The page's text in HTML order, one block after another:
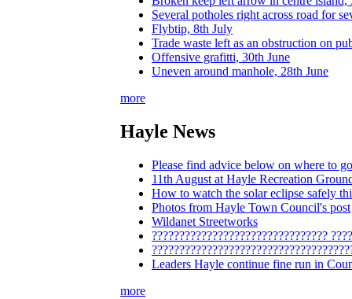
Several potholes right across road for
Flybtip, 8th July
Trade waste left as an obstruction on
Offensive grafitti, 30th June
Uneven around manhole, 28th June
more
Hayle News
Please find advice below on where to
11th August at Hayle Recreation
How to watch the solar eclipse safely
Photos from Hayle Town Council's post
Wildanet Streetworks
????????????????????????????????
Leaders Hayle continue fine run in
more